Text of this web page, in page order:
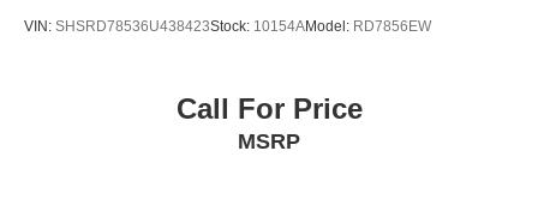
VIN: SHSRD78536U438423Stock: 10154AModel: RD7856EW
Call For Price
MSRP